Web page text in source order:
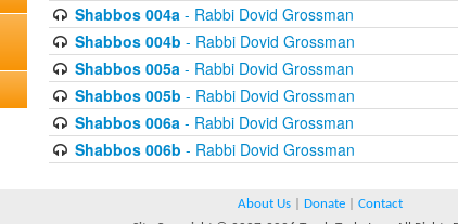
Shabbos 004a- Rabbi Dovid Grossman
Shabbos 004b - Rabbi Dovid Grossman
Shabbos 005a- Rabbi Dovid Grossman
Shabbos 005b - Rabbi Dovid Grossman
Shabbos 006a- Rabbi Dovid Grossman
Shabbos 006b - Rabbi Dovid Grossman
About Us Donate
Contact